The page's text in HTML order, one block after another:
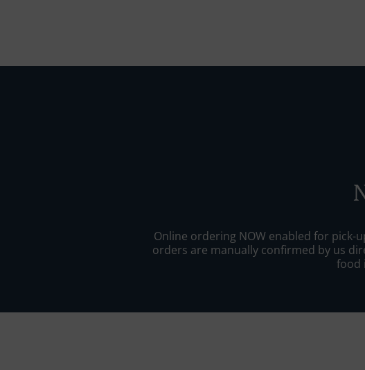
Online ordering NOW enabled for pick-
orders are manually confirmed by us
food